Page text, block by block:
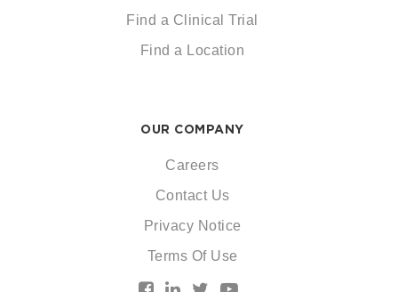
Find a Clinical Trial
Find a Location
OUR COMPANY
Careers
Contact Us
Privacy Notice
Terms Of Use